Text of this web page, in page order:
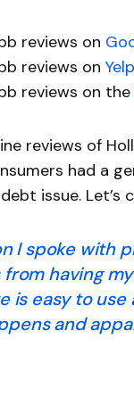
reviews on
reviews on Yelp
reviews on the
reviews of
had a
issue. Let’s
I spoke with
from having
is easy to
and